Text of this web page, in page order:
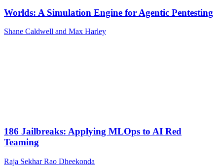
Worlds: A Simulation Engine for Agentic Pentesting
Shane Caldwell and Max Harley
186 Jailbreaks: Applying MLOps to AI Red
Teaming
Raja Sekhar Rao Dheekonda